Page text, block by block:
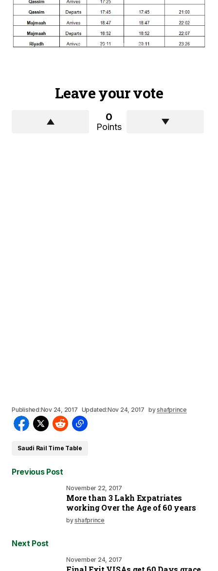
Leave your vote
0
Points
Published:Nov 24, 2017 Updated:Nov 24, 2017 byshafprince
Saudi Rail Time Table
Previous Post
November 22, 2017
More than 3 Lakh Expatriates
working Over the Age of 60 years
byshafprince
Next Post
November 24, 2017